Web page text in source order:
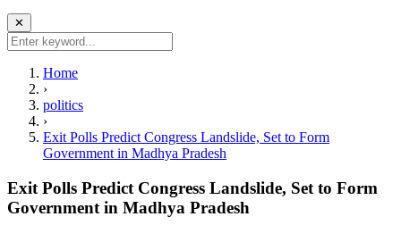
✕
Home
›
politics
›
Exit Polls Predict Congress Landslide, Set to Form
Government in Madhya Pradesh
Exit Polls Predict Congress Landslide, Set to Form
Government in Madhya Pradesh